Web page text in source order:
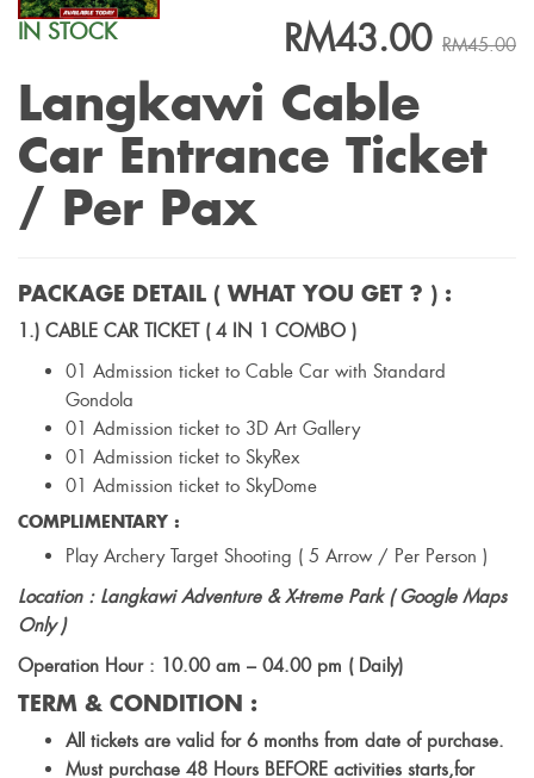
RM43.00 RM45.00
IN STOCK
Langkawi Cable
Car Entrance Ticket
/ Per Pax
PACKAGE DETAIL ( WHAT YOU GET ? ) :
1.) CABLE CAR TICKET ( 4 IN 1 COMBO )
01 Admission ticket to Cable Car with Standard
Gondola
01 Admission ticket to 3D Art Gallery
01 Admission ticket to SkyRex
01 Admission ticket to SkyDome
COMPLIMENTARY :
Play Archery Target Shooting ( 5 Arrow / Per Person )
Location : Langkawi Adventure & X-treme Park ( Google Maps
Only )
Operation Hour : 10.00 am – 04.00 pm ( Daily)
TERM & CONDITION :
All tickets are valid for 6 months from date of purchase.
Must purchase 48 Hours BEFORE activities starts,for